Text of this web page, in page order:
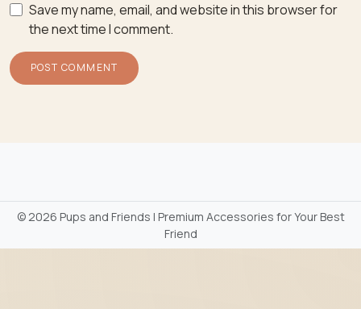
Save my name, email, and website in this browser for
the next time I comment.
©2026 Pups and Friends | Premium Accessories for Your Best
Friend